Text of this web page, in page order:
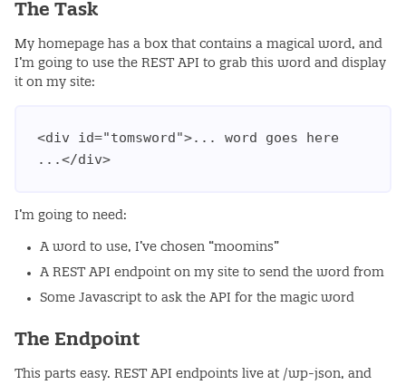
The Task
My homepage has a box that contains a magical word, and
I’m going to use the REST API to grab this word and display
it on my site:
<div id="tomsword">... word goes here
...</div>
I’m going to need:
A word to use, I’ve chosen “moomins”
A REST API endpoint on my site to send the word from
Some Javascript to ask the API for the magic word
The Endpoint
This parts easy. REST API endpoints live at /wp-json, and